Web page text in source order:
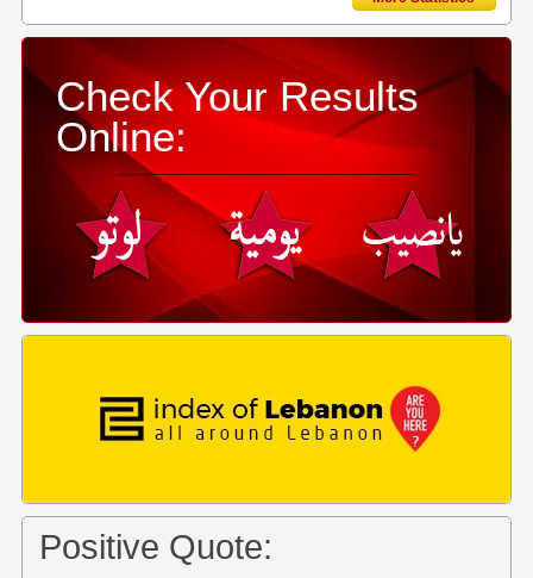
Check Your Results
Online:
Positive Quote: